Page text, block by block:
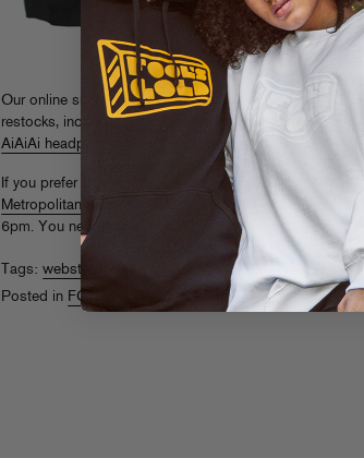
Our online superstore,store.foolsgoldrecs.com
restocks, includingbrand new logo crewnecks and a
AiAiAi headphones
(complete with snazzy new box).
If you prefer to snag these in person, hit our flagship
Metropolitan Avenue
in Brooklyn, NY. We’re open
6pm. You never know who you might run into…
Tags:webstore
Posted in FG Store